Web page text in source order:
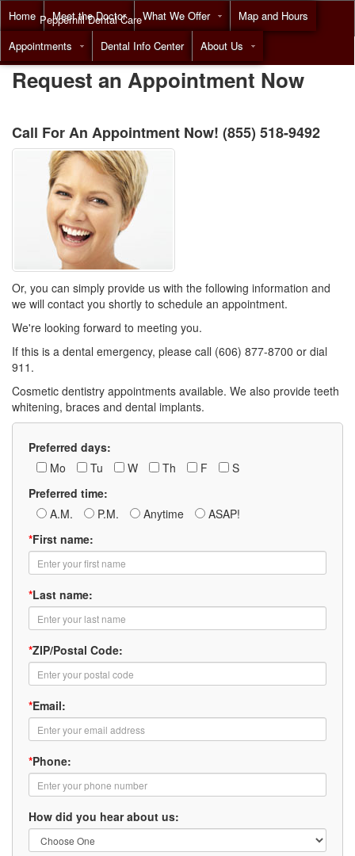
Home Meet the Doctor What We Offer
Map and Hours
Appointments
Dental Info Center About Us
Pepperhill Dental Care
Call(855) 518-9492
Request an Appointment Now
Call For An Appointment Now! (855) 518-9492
Or, you can simply provide us with the following information and
we will contact you shortly to schedule an appointment.
We're looking forward to meeting you.
If this is a dental emergency, please call (606) 877-8700 or dial
911.
Cosmetic dentistry appointments available. We also provide teeth
whitening, braces and dental implants.
Preferred days:
Mo
Tu W Th F
S
Preferred time:
A.M.
P.M. Anytime
ASAP!
*First name:
*Last name:
*ZIP/Postal Code:
*Email:
*Phone:
How did you hear about us: